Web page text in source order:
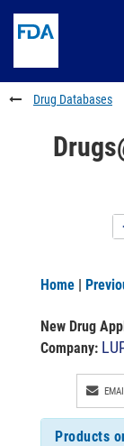
to
content
Skip
FDA
Search
to
footer
links
Drug Databases
Home |
New Drug
Company:
Products